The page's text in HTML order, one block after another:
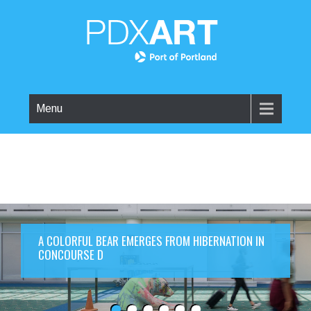
Menu
A COLORFUL BEAR EMERGES FROM HIBERNATION IN
CONCOURSE D